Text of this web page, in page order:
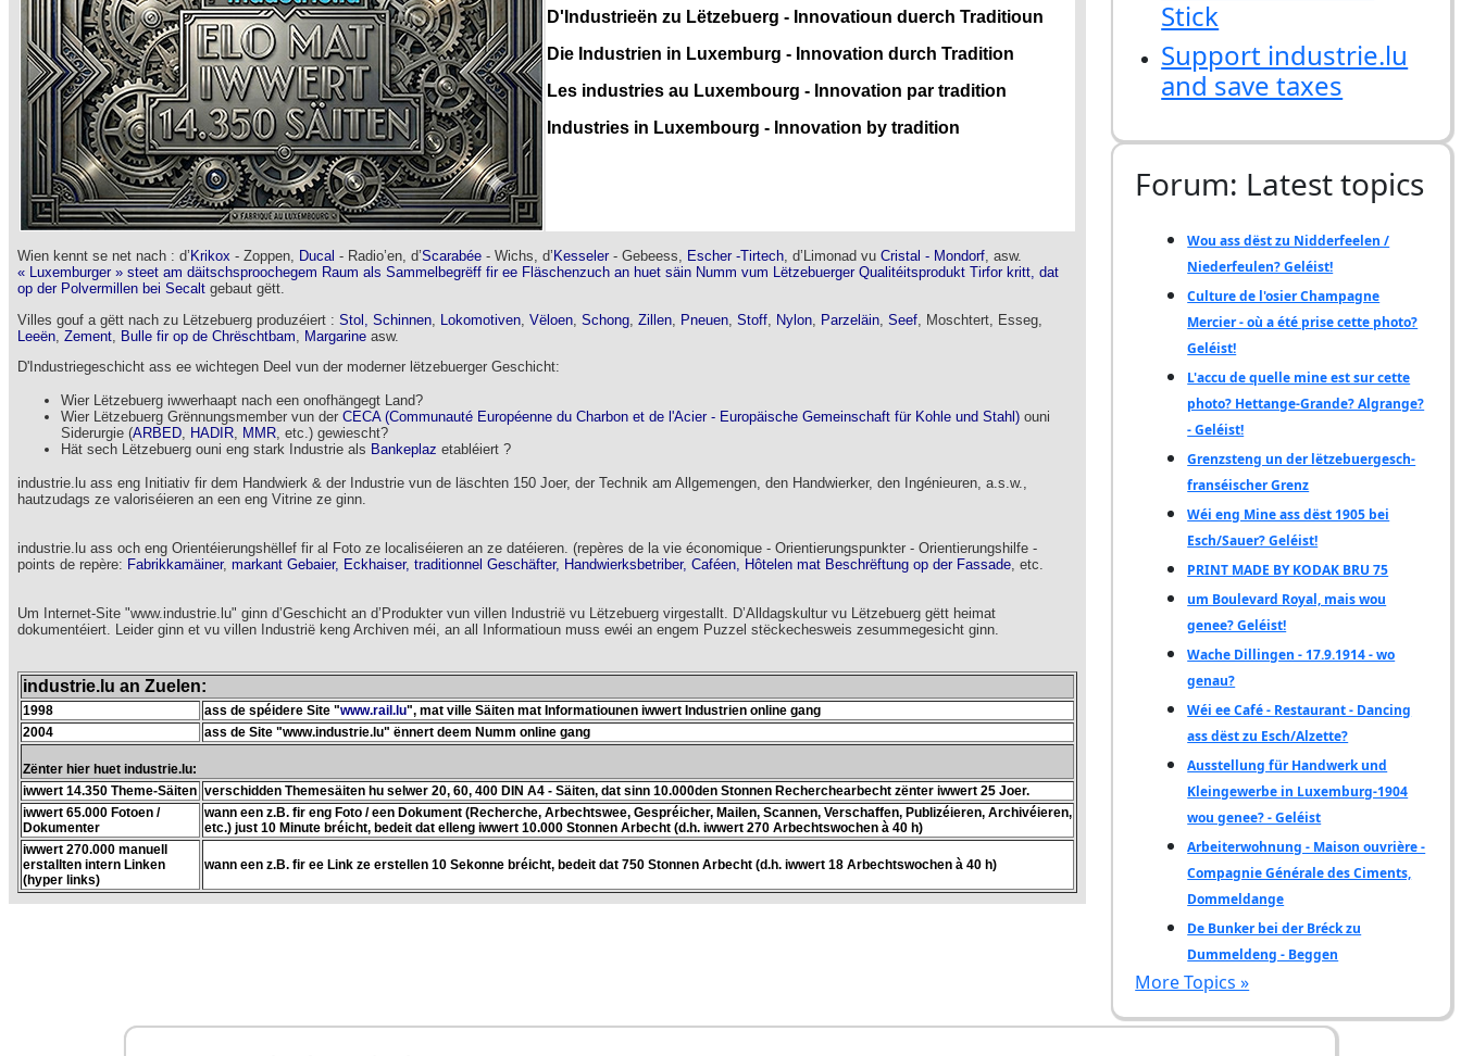
Stick
Support industrie.lu
and save taxes
Forum: Latest topics
Wou ass dëst zu Nidderfeelen /
Niederfeulen? Geléist!
Culture de l'osier Champagne
Mercier - où a été prise cette photo?
Geléist!
L'accu de quelle mine est sur cette
photo? Hettange-Grande? Algrange?
- Geléist!
Grenzsteng un der lëtzebuergesch-
franséischer Grenz
Wéi eng Mine ass dëst 1905 bei
Esch/Sauer? Geléist!
PRINT MADE BY KODAK BRU 75
um Boulevard Royal, mais wou
genee? Geléist!
Wache Dillingen - 17.9.1914 - wo
genau?
Wéi ee Café - Restaurant - Dancing
ass dëst zu Esch/Alzette?
Ausstellung für Handwerk und
Kleingewerbe in Luxemburg-1904
wou genee? - Geléist
Arbeiterwohnung - Maison ouvrière -
Compagnie Générale des Ciments,
Dommeldange
De Bunker bei der Bréck zu
Dummeldeng - Beggen
More Topics »